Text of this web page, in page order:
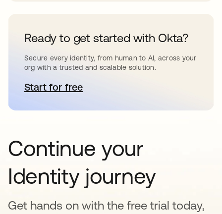
Ready to get started with Okta?
Secure every identity, from human to AI, across your
org with a trusted and scalable solution.
Start for freeopens in a new tab
Continue your
Identity journey
Get hands on with the free trial today,